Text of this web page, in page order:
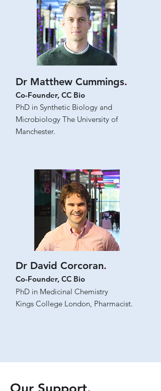
Dr Matthew Cummings.
Co-Founder, CC Bio
PhD in Synthetic Biology and
Microbiology The University of
Manchester.
Dr David Corcoran.
Co-Founder, CC Bio
PhD in Medicinal Chemistry
Kings College London, Pharmacist.